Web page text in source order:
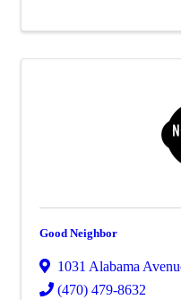
Good Neighbor
1031 Alabama
(470) 479-8632